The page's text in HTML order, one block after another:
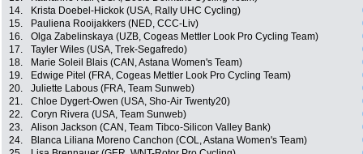
14.
Krista Doebel-Hickok (USA, Rally UHC Cycling)
15.
Pauliena Rooijakkers (NED, CCC-Liv)
16.
Olga Zabelinskaya (UZB, Cogeas Mettler Look Pro Cycling Team)
17.
Tayler Wiles (USA, Trek-Segafredo)
18.
Marie Soleil Blais (CAN, Astana Women's Team)
19.
Edwige Pitel (FRA, Cogeas Mettler Look Pro Cycling Team)
20.
Juliette Labous (FRA, Team Sunweb)
21.
Chloe Dygert-Owen (USA, Sho-Air Twenty20)
22.
Coryn Rivera (USA, Team Sunweb)
23.
Alison Jackson (CAN, Team Tibco-Silicon Valley Bank)
24.
Blanca Liliana Moreno Canchon (COL, Astana Women's Team)